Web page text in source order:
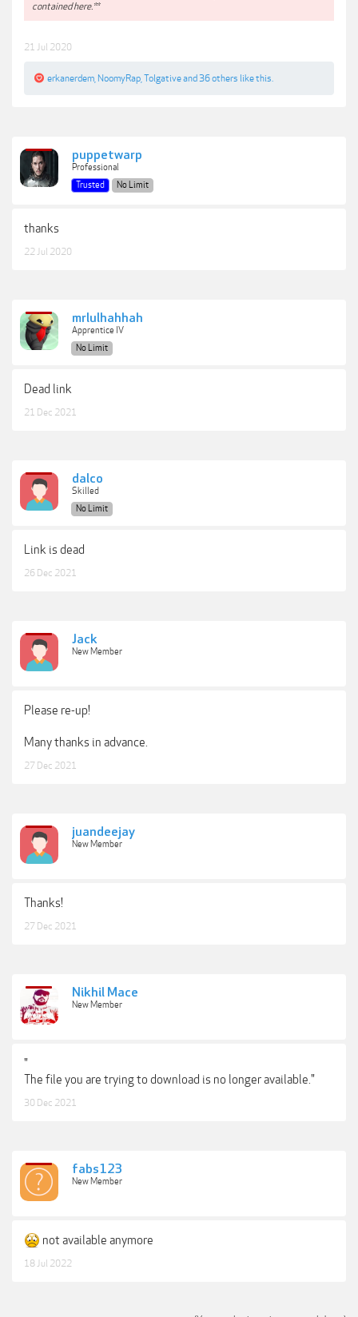
contained here.**
21 Jul 2020
erkanerdem NoomyRap Tolgativeand 36 others like this.
puppetwarp
Professional
Trusted
No Limit
thanks
22 Jul 2020
mrlulhahhah
Apprentice IV
No Limit
Dead link
21 Dec 2021
dalco
Skilled
No Limit
Link is dead
26 Dec 2021
Jack
New Member
Please re-up!
Many thanks in advance.
27 Dec 2021
juandeejay
New Member
Thanks!
27 Dec 2021
Nikhil Mace
New Member
"
The file you are trying to download is no longer available."
30 Dec 2021
fabs123
New Member
not available anymore
18 Jul 2022